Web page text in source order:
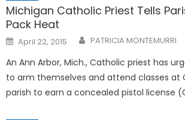
Michigan Catholic Priest Tells
Pack Heat
Posted
on
April 22, 2015 PATRICIA MONTEMURRI
An Ann Arbor, Mich., Catholic priest has
to arm themselves and attend classes at
parish to earn a concealed pistol license